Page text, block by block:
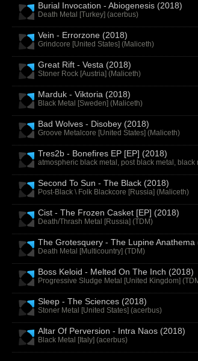
Burial Invocation - Abiogenesis (2018)
Death Metal [Turkey] (acerbus)
Vein - Errorzone (2018)
Grindcore [United States] (Maliceth)
Great Rift - Vesta (2018)
Stoner Rock [Austria] (Maliceth)
Marduk - Viktoria (2018)
Black Metal [Sweden] (Maliceth)
Bad Wolves - Disobey (2018)
Groove Metalcore [United States] (Maliceth)
Tres2b - Bonefires EP [EP] (2018)
atmospheric black metal, post black metal, black
Second To Sun - The Black (2018)
Post-Black \ Folk Blackcore [Russia] (Maliceth)
Cist - The Frozen Casket [EP] (2018)
Death/Thrash Metal [Russia] (TDM)
The Grotesquery - The Lupine Anathema
Death Metal [Multicountry] (TDM)
Boss Keloid - Melted On The Inch (2018)
Progressive Sludge Metal [United Kingdom] (
Sleep - The Sciences (2018)
Stoner Metal [United States] (acerbus)
Altar Of Perversion - Intra Naos (2018)
Black Metal [Italy] (acerbus)